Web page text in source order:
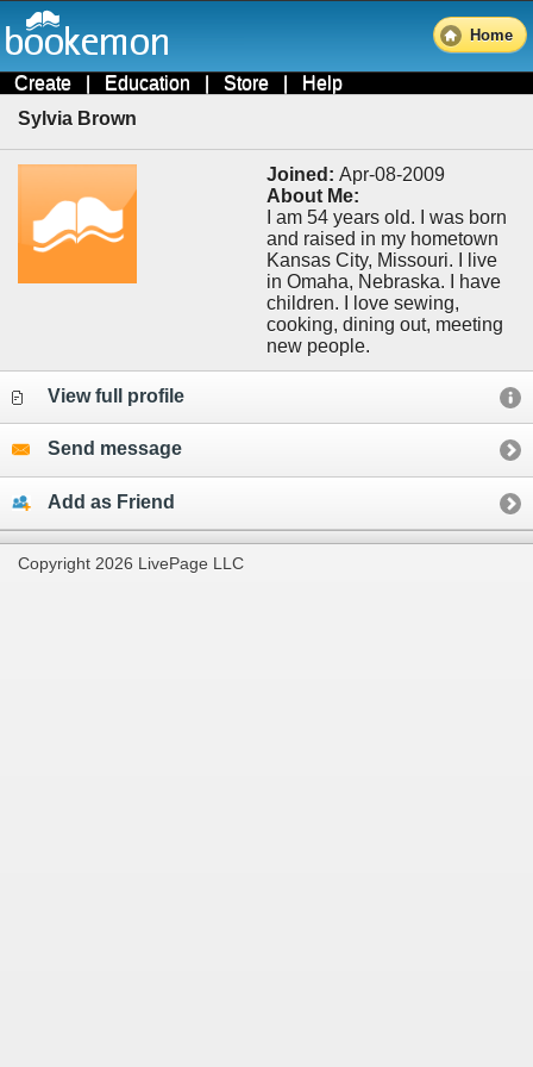
Home
Create | Education | Store | Help
Sylvia Brown
Joined: Apr-08-2009
About Me:
I am 54 years old. I was born
and raised in my hometown
Kansas City, Missouri. I live
in Omaha, Nebraska. I have
children. I love sewing,
cooking, dining out, meeting
new people.
View full profile
Send message
Add as Friend
Copyright 2026 LivePage LLC